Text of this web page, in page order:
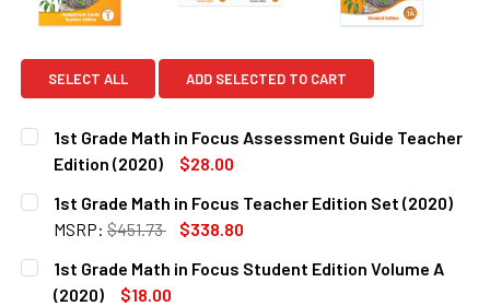
SELECT ALL ADD SELECTED TO CART
1st Grade Math in Focus Assessment Guide Teacher
Edition (2020)
$28.00
CURRENT
STOCK:
QUANTITY:
DECREASE QUANTITY OF 1ST GRADE MATH IN FOCUS
INCREASE QUANTITY OF 1ST GRADE MATH IN
1st Grade Math in Focus Teacher Edition Set (2020)
MSRP: $451.73
$338.80
CURRENT
STOCK:
QUANTITY:
DECREASE QUANTITY OF 1ST GRADE MATH IN FOCUS
INCREASE QUANTITY OF 1ST GRADE MATH IN
1st Grade Math in Focus Student Edition Volume A
(2020)
$18.00